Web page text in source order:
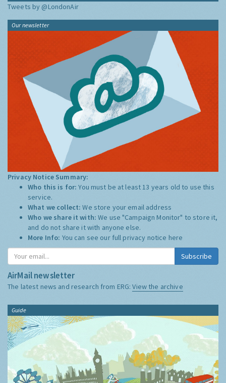
Tweets by @LondonAir
Our newsletter
Privacy Notice Summary:
Who this is for:You must be at least 13 years old to use this
service.
What we collect:We store your email address
Who we share it with:We use "Campaign Monitor" to store it,
and do not share it with anyone else.
More Info: You can see our full privacy notice here
Subscribe
AirMail newsletter
The latest news and research from ERG:View the archive
Guide